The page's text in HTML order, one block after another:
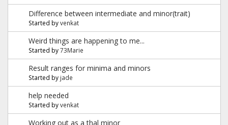
Difference between intermediate and minor(trait)
Started byvenkat
Weird things are happening to me...
Started by73Marie
Result ranges for minima and minors
Started by jade
help needed
Started byvenkat
Working out as a thal minor